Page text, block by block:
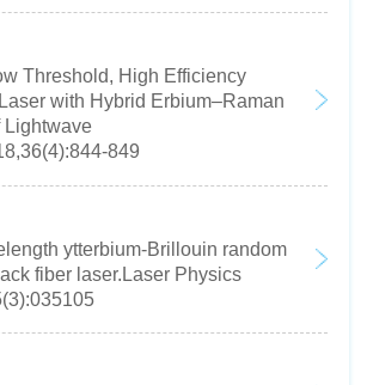
Threshold, High Efficiency
with Hybrid Erbium–Raman
Lightwave
849
ytterbium-Brillouin random
fiber laser.Laser Physics